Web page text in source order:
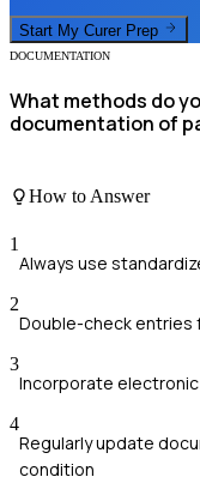
Start My Curer Prep
DOCUMENTATION
What methods do
documentation of
How to Answer
1
Always use
2
Double-check entries
3
Incorporate
4
Regularly update
condition